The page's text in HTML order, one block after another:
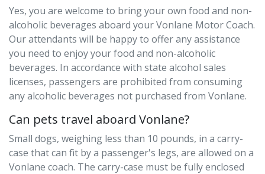
Yes, you are welcome to bring your own food and non-
alcoholic beverages aboard your Vonlane Motor Coach.
Our attendants will be happy to offer any assistance
you need to enjoy your food and non-alcoholic
beverages. In accordance with state alcohol sales
licenses, passengers are prohibited from consuming
any alcoholic beverages not purchased from Vonlane.
Can pets travel aboard Vonlane?
Small dogs, weighing less than 10 pounds, in a carry-
case that can fit by a passenger's legs, are allowed on a
Vonlane coach. The carry-case must be fully enclosed